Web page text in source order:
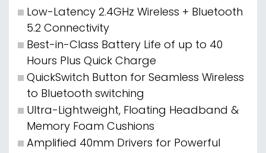
Low-Latency 2.4GHz Wireless + Bluetooth
5.2 Connectivity
Best-in-Class Battery Life of up to 40
Hours Plus Quick Charge
QuickSwitch Button for Seamless Wireless
to Bluetooth switching
Ultra-Lightweight, Floating Headband &
Memory Foam Cushions
Amplified 40mm Drivers for Powerful